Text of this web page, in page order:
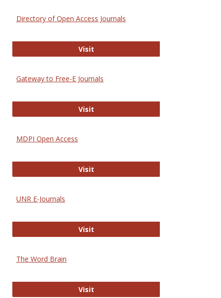
Directory of Open Access Journals
VisitDirectory of Open Access Journals
Gateway to Free-E Journals
VisitGateway to Free-E Journals
MDPI Open Access
VisitMDPI Open Access
UNR E-Journals
VisitUNR E-Journals
The Word Brain
VisitThe Word Brain